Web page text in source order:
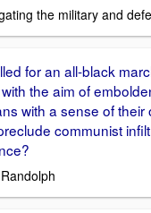
the military and
for an all-black
the aim of
with a sense of their
communist